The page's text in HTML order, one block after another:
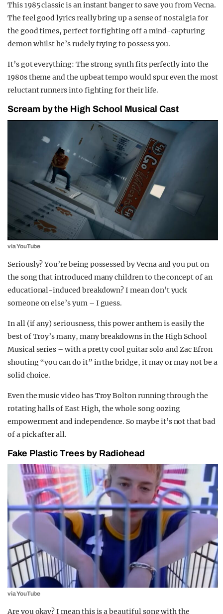
This 1985 classic is an instant banger to save you from Vecna.
The feel good lyrics really bring up a sense of nostalgia for
the good times, perfect for fighting off a mind-capturing
demon whilst he’s rudely trying to possess you.
It’s got everything: The strong synth fits perfectly into the
1980s theme and the upbeat tempo would spur even the most
reluctant runners into fighting for their life.
Scream by the High School Musical Cast
via YouTube
Seriously? You’re being possessed by Vecna and you put on
the song that introduced many children to the concept of an
educational-induced breakdown? I mean don’t yuck
someone on else’s yum – I guess.
In all (if any) seriousness, this power anthem is easily the
best of Troy’s many, many breakdowns in the High School
Musical series – with a pretty cool guitar solo and Zac Efron
shouting “you can do it” in the bridge, it may or may not be a
solid choice.
Even the music video has Troy Bolton running through the
rotating halls of East High, the whole song oozing
empowerment and independence. So maybe it’s not that bad
of a pick after all.
Fake Plastic Trees by Radiohead
via YouTube
Are you okay? I mean this is a beautiful song with the